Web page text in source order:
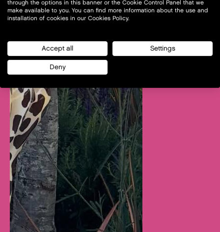
through the options in this banner or the Cookie Control Panel that we
make available to you. You can find more information about the use and
installation of cookies in our Cookies Policy.
Accept all Settings
Deny